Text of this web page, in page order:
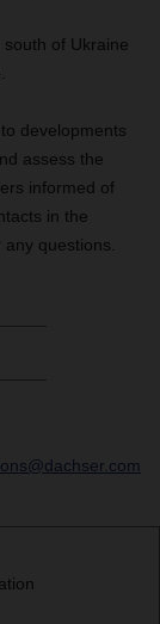
of Ukraine
developments
assess the
informed of
in the
questions.